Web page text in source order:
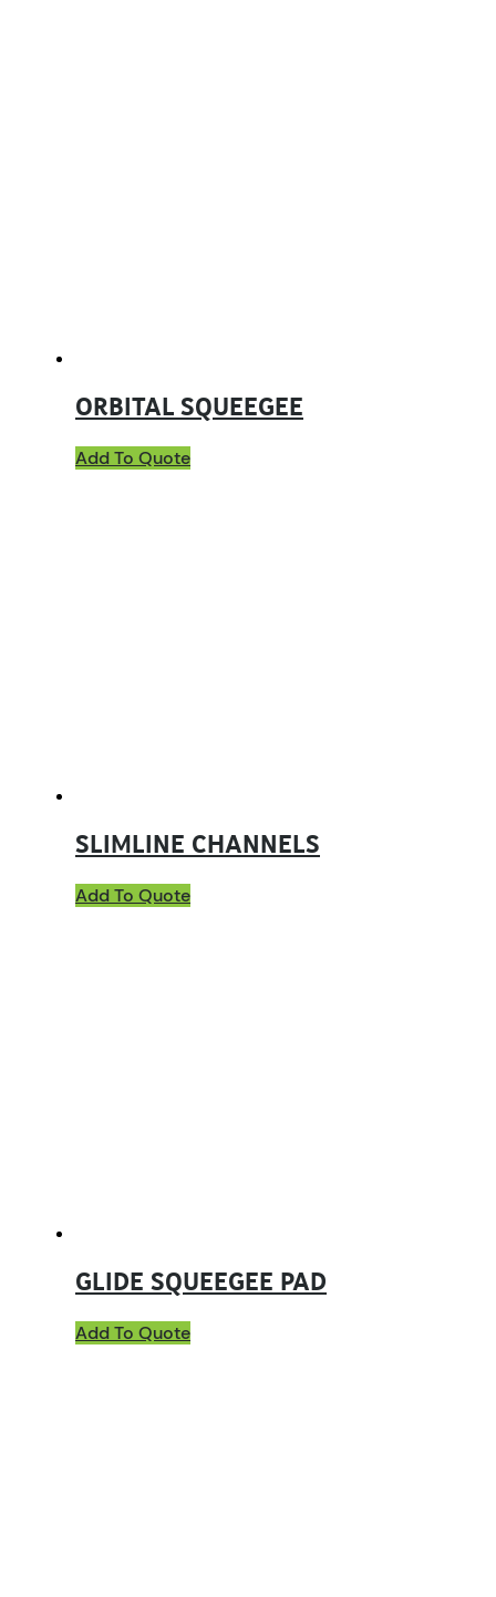
ORBITAL SQUEEGEE
Add To Quote
SLIMLINE CHANNELS
Add To Quote
GLIDE SQUEEGEE PAD
Add To Quote